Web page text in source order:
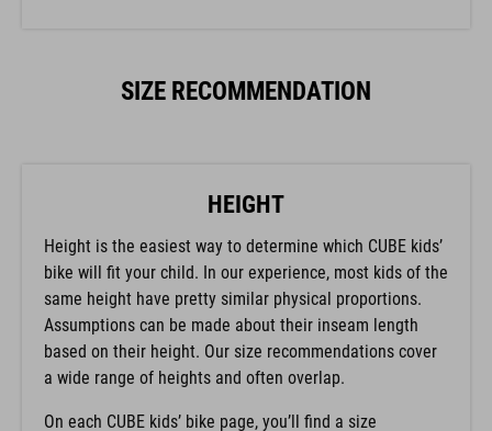
SIZE RECOMMENDATION
HEIGHT
Height is the easiest way to determine which CUBE kids’
bike will fit your child. In our experience, most kids of the
same height have pretty similar physical proportions.
Assumptions can be made about their inseam length
based on their height. Our size recommendations cover
a wide range of heights and often overlap.
On each CUBE kids’ bike page, you’ll find a size